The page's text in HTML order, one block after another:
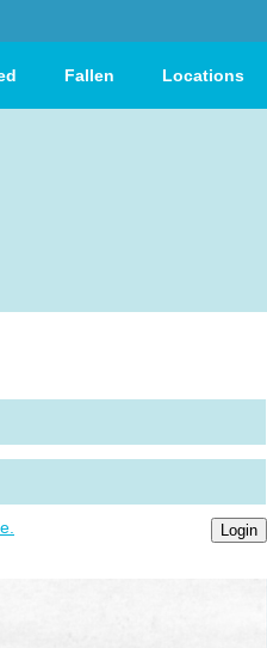
Fallen Locations